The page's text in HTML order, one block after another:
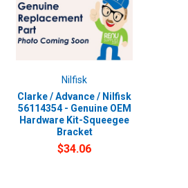
Nilfisk
Clarke / Advance / Nilfisk
56114354 - Genuine OEM
Hardware Kit-Squeegee
Bracket
$34.06